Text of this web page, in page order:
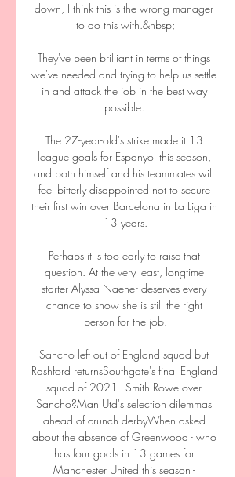
down, I think this is the wrong manager
to do this with.&nbsp;
They've been brilliant in terms of things
we've needed and trying to help us settle
in and attack the job in the best way
possible.
The 27-year-old's strike made it 13
league goals for Espanyol this season,
and both himself and his teammates will
feel bitterly disappointed not to secure
their first win over Barcelona in La Liga in
13 years.
Perhaps it is too early to raise that
question. At the very least, longtime
starter Alyssa Naeher deserves every
chance to show she is still the right
person for the job.
Sancho left out of England squad but
Rashford returnsSouthgate's final England
squad of 2021 - Smith Rowe over
Sancho?Man Utd's selection dilemmas
ahead of crunch derbyWhen asked
about the absence of Greenwood - who
has four goals in 13 games for
Manchester United this season -